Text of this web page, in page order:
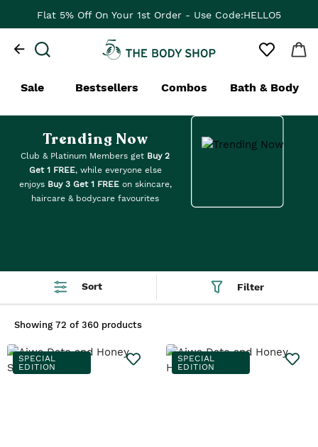
Flat ₹100 Off On Your 1st App Order - Use Code:APP100
Sale Bestsellers Combos Bath & Body
Trending Now
Club & Platinum Members get Buy 2
Get 1 FREE, while everyone else
enjoys Buy 3 Get 1 FREEon skincare,
haircare & bodycare favourites
Sort Filter
Showing 72 of 360 products
SPECIAL
EDITION
SPECIAL
EDITION